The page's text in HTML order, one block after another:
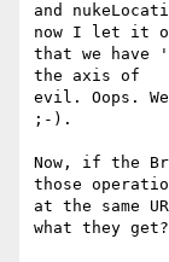
and
now I let it
that we have
the axis of
evil. Oops.
;-).
Now, if the
those
at the same
what they get?